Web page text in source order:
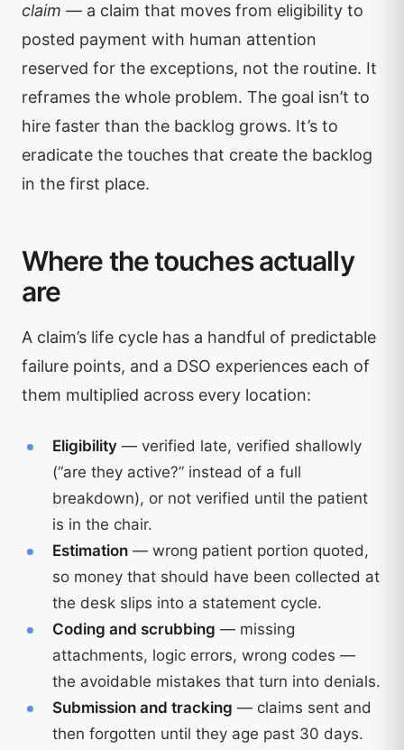
claim — a claim that moves from eligibility to
posted payment with human attention
reserved for the exceptions, not the routine. It
reframes the whole problem. The goal isn’t to
hire faster than the backlog grows. It’s to
eradicate the touches that create the backlog
in the first place.
Where the touches actually
are
A claim’s life cycle has a handful of predictable
failure points, and a DSO experiences each of
them multiplied across every location:
Eligibility — verified late, verified shallowly
(“are they active?” instead of a full
breakdown), or not verified until the patient
is in the chair.
Estimation — wrong patient portion quoted,
so money that should have been collected at
the desk slips into a statement cycle.
Coding and scrubbing — missing
attachments, logic errors, wrong codes —
the avoidable mistakes that turn into denials.
Submission and tracking — claims sent and
then forgotten until they age past 30 days.